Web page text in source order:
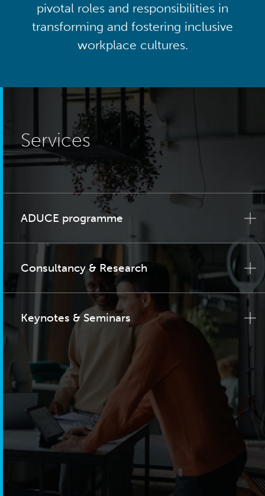
pivotal roles and responsibilities in
transforming and fostering inclusive
workplace cultures.
Services
ADUCE programme
Consultancy & Research
Keynotes & Seminars